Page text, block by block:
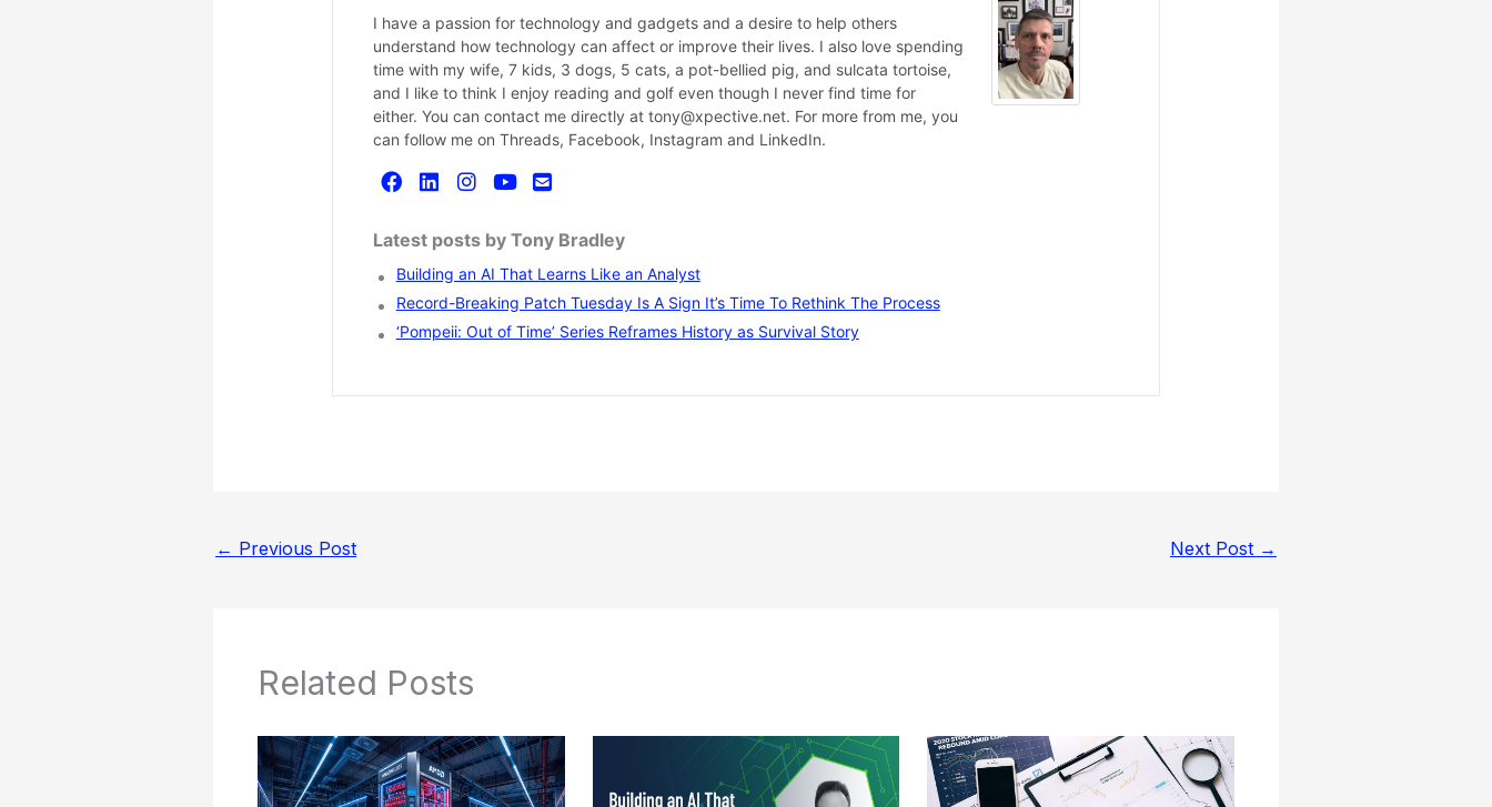
I have a passion for technology and gadgets and a desire to help others
understand how technology can affect or improve their lives. I also love spending
time with my wife, 7 kids, 3 dogs, 5 cats, a pot-bellied pig, and sulcata tortoise,
and I like to think I enjoy reading and golf even though I never find time for
either. You can contact me directly at tony@xpective.net. For more from me, you
can follow me on Threads, Facebook, Instagram and LinkedIn.
Latest posts by Tony Bradley
Building an AI That Learns Like an Analyst
Record-Breaking Patch Tuesday Is A Sign It’s Time To Rethink The Process
‘Pompeii: Out of Time’ Series Reframes History as Survival Story
← Previous Post Next Post →
Related Posts